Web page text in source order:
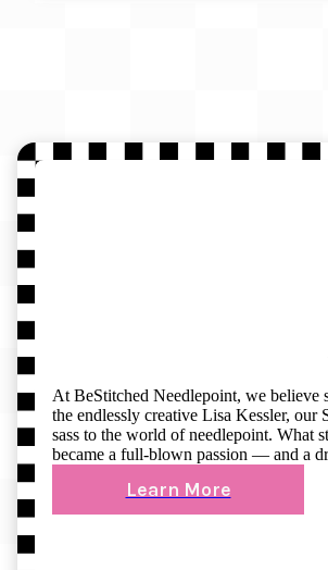
At BeStitched Needlepoint, we believe
the endlessly creative Lisa Kessler, our
sass to the world of needlepoint. What
became a full-blown passion — and a
Learn More